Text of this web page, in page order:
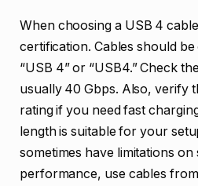
When choosing a USB 4
certification. Cables should
“USB 4” or “USB4.” Check
usually 40 Gbps. Also, verify
rating if you need fast
length is suitable for your
sometimes have limitations on
performance, use cables